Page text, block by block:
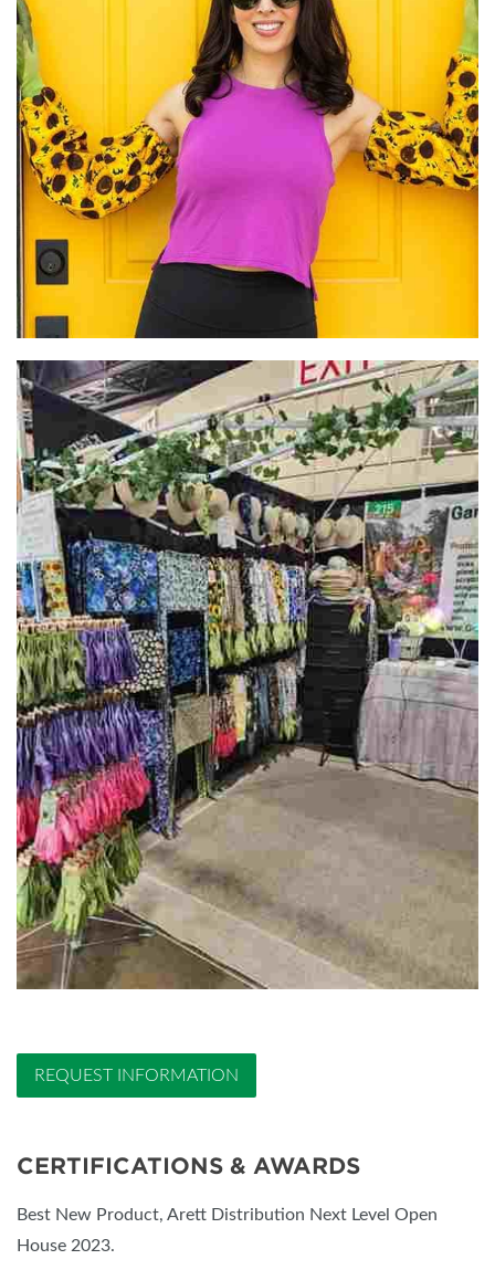
REQUEST INFORMATION
CERTIFICATIONS & AWARDS
Best New Product, Arett Distribution Next Level Open
House 2023.